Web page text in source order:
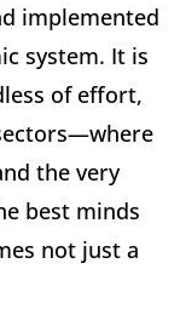
implemented
system. It is
of effort,
the very
best minds
not just a